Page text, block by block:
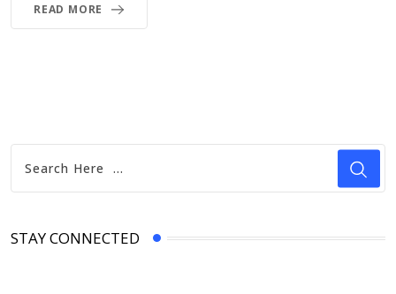
READ MORE
STAY CONNECTED